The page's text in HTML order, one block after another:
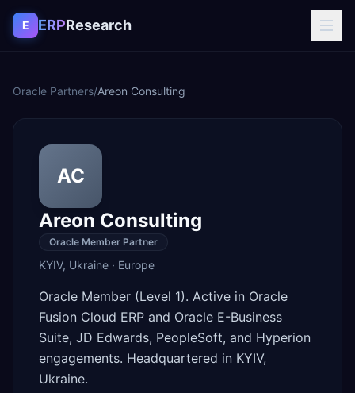
Skip to content
E ERPResearch
Oracle Partners/Areon Consulting
AC
Areon Consulting
Oracle Member Partner
KYIV, Ukraine · Europe
Oracle Member (Level 1). Active in Oracle
Fusion Cloud ERP and Oracle E-Business
Suite, JD Edwards, PeopleSoft, and Hyperion
engagements. Headquartered in KYIV,
Ukraine.